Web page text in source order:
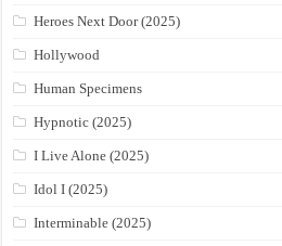
Heroes Next Door (2025)
Hollywood
Human Specimens
Hypnotic (2025)
I Live Alone (2025)
Idol I (2025)
Interminable (2025)